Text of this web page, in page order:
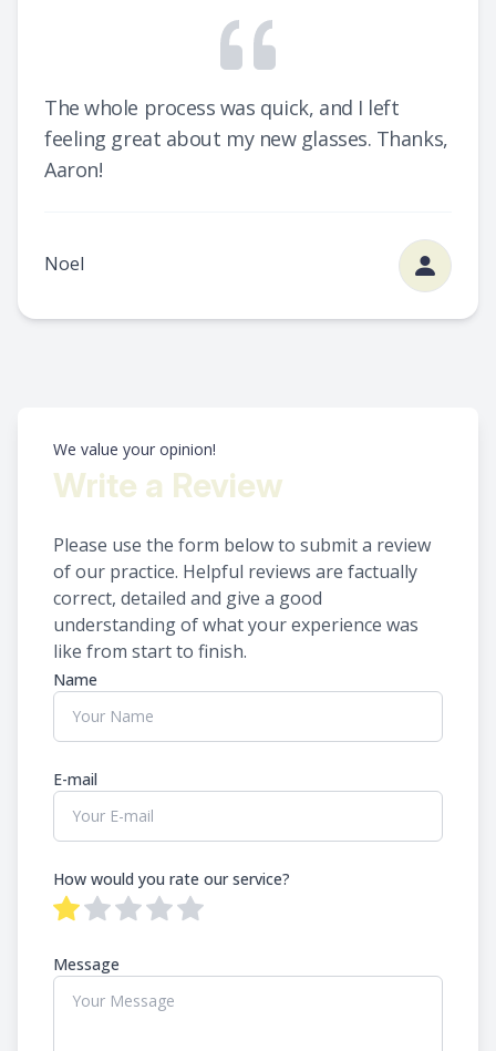
The whole process was quick, and I left
feeling great about my new glasses. Thanks,
Aaron!
Noel
We value your opinion!
Write a Review
Please use the form below to submit a review
of our practice. ​​​​​​​Helpful reviews are factually
correct, detailed and give a good
understanding of what your experience was
like from start to finish.​​​​​​​​​​​​​​
Name
E-mail
How would you rate our service?
Message